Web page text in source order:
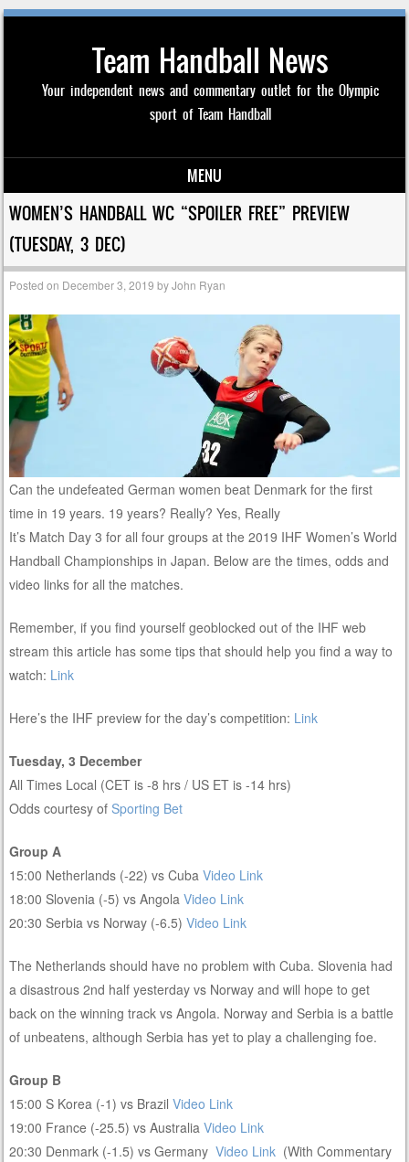
Team Handball News
Your independent news and commentary outlet for the Olympic
sport of Team Handball
MENU
Skip to content
WOMEN’S HANDBALL WC “SPOILER FREE” PREVIEW
(TUESDAY, 3 DEC)
Posted on December 3, 2019 byJohn Ryan
Can the undefeated German women beat Denmark for the first
time in 19 years. 19 years? Really? Yes, Really
It’s Match Day 3 for all four groups at the 2019 IHF Women’s World
Handball Championships in Japan. Below are the times, odds and
video links for all the matches.
Remember, if you find yourself geoblocked out of the IHF web
stream this article has some tips that should help you find a way to
watch: Link
Here’s the IHF preview for the day’s competition: Link
Tuesday, 3 December
All Times Local (CET is -8 hrs / US ET is -14 hrs)
Odds courtesy ofSporting Bet
Group A
15:00 Netherlands (-22) vs CubaVideo Link
18:00 Slovenia (-5) vs AngolaVideo Link
20:30 Serbia vs Norway (-6.5)Video Link
The Netherlands should have no problem with Cuba. Slovenia had
a disastrous 2nd half yesterday vs Norway and will hope to get
back on the winning track vs Angola. Norway and Serbia is a battle
of unbeatens, although Serbia has yet to play a challenging foe.
Group B
15:00 S Korea (-1) vs BrazilVideo Link
19:00 France (-25.5) vs AustraliaVideo Link
20:30 Denmark (-1.5) vs GermanyVideo Link (With Commentary